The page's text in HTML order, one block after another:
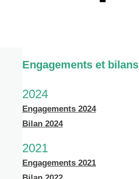
Engagements et bilans
2024
Engagements 2024
Bilan 2024
2021
Engagements 2021